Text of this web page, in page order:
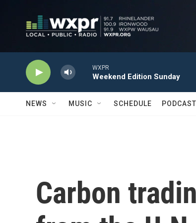
WXPR
Weekend Edition Sunday
NEWS MUSIC SCHEDULE
Carbon